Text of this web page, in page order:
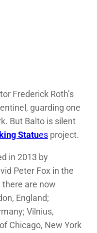
Frederick Roth’s
guarding one
But Balto is silent
Statues project.
in 2013 by
Peter Fox in the
there are now
England;
Vilnius,
Chicago, New York